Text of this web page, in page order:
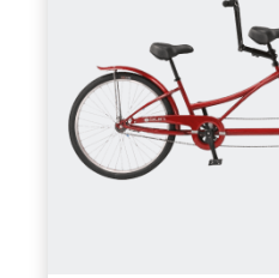
Two are better than
for two is a
expedition. This